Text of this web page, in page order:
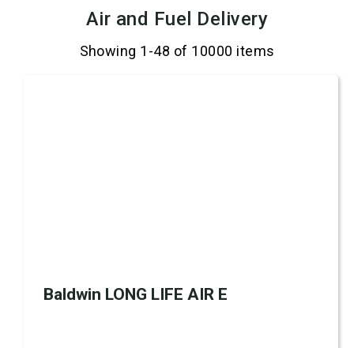
Air and Fuel Delivery
Showing 1-48 of 10000 items
Baldwin LONG LIFE AIR E